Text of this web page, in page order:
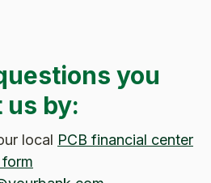
you
us by:
local PCB financial center